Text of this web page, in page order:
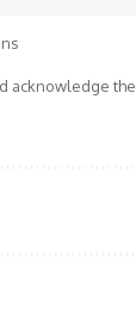
acknowledge